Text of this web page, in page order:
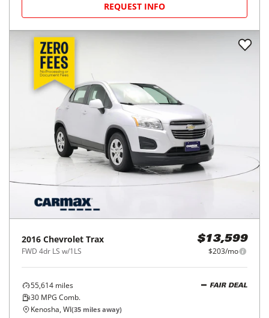
REQUEST INFO
2016 Chevrolet Trax
FWD 4dr LS w/1LS
$13,599
$203/mo
55,614 miles
30 MPG Comb.
FAIR DEAL
Kenosha, WI(35 miles away)